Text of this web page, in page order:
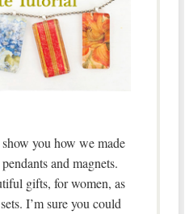
you how we made
and magnets.
gifts, for women, as
I’m sure you could